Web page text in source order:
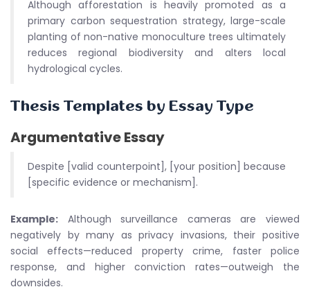
Although afforestation is heavily promoted as a
primary carbon sequestration strategy, large-scale
planting of non-native monoculture trees ultimately
reduces regional biodiversity and alters local
hydrological cycles.
Thesis Templates by Essay Type
Argumentative Essay
Despite [valid counterpoint], [your position] because
[specific evidence or mechanism].
Example: Although surveillance cameras are viewed
negatively by many as privacy invasions, their positive
social effects—reduced property crime, faster police
response, and higher conviction rates—outweigh the
downsides.